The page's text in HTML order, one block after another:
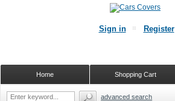
Sign in Register
Shopping Cart
Home
advanced search